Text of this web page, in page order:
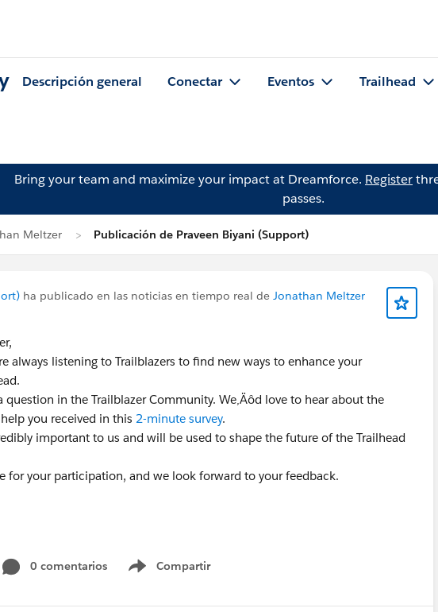
Descripción general Conectar Eventos Trailhead
Bring your team and maximize your impact at Dreamforce. Register
passes.
Meltzer Publicación de Praveen Biyani (Support)
ha publicado en las noticias en tiempo real de Jonathan Meltzer
always listening to Trailblazers to find new ways to enhance your
question in the Trailblazer Community. We‚Äôd love to hear about the
you received in this 2-minute survey.
important to us and will be used to shape the future of the Trailhead
for your participation, and we look forward to your feedback.
0 comentarios Compartir
Show menu